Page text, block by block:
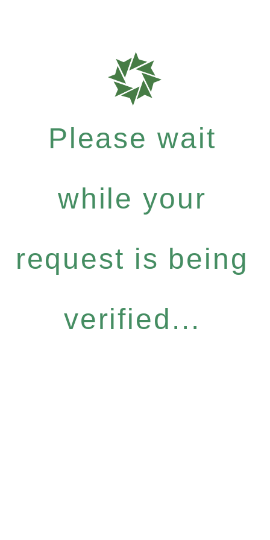
Please wait
while your
request is being
verified...